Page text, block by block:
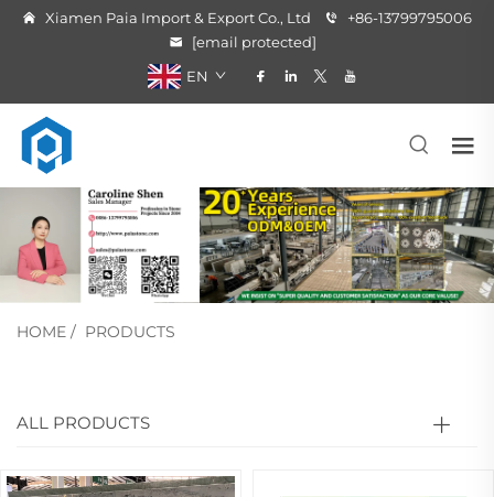
Xiamen Paia Import & Export Co., Ltd
+86-13799795006
[email protected]
EN
HOME / PRODUCTS
ALL PRODUCTS